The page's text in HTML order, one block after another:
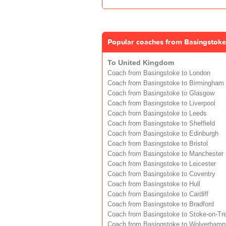
Popular coaches from Basingstoke
To United Kingdom
Coach from Basingstoke to London
Coach from Basingstoke to Birmingham
Coach from Basingstoke to Glasgow
Coach from Basingstoke to Liverpool
Coach from Basingstoke to Leeds
Coach from Basingstoke to Sheffield
Coach from Basingstoke to Edinburgh
Coach from Basingstoke to Bristol
Coach from Basingstoke to Manchester
Coach from Basingstoke to Leicester
Coach from Basingstoke to Coventry
Coach from Basingstoke to Hull
Coach from Basingstoke to Cardiff
Coach from Basingstoke to Bradford
Coach from Basingstoke to Stoke-on-
Coach from Basingstoke to